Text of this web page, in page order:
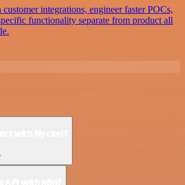
integrations, engineer faster POCs,
functionality separate from product all